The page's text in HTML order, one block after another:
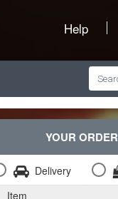
Help
YOUR ORDER
Delivery
Item